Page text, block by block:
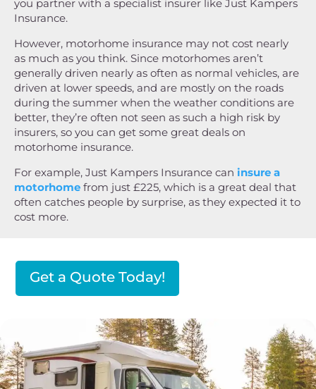
you partner with a specialist insurer like Just Kampers
Insurance.
However, motorhome insurance may not cost nearly
as much as you think. Since motorhomes aren’t
generally driven nearly as often as normal vehicles, are
driven at lower speeds, and are mostly on the roads
during the summer when the weather conditions are
better, they’re often not seen as such a high risk by
insurers, so you can get some great deals on
motorhome insurance.
For example, Just Kampers Insurance can insure a
motorhome from just £225, which is a great deal that
often catches people by surprise, as they expected it to
cost more.
Get a Quote Today!